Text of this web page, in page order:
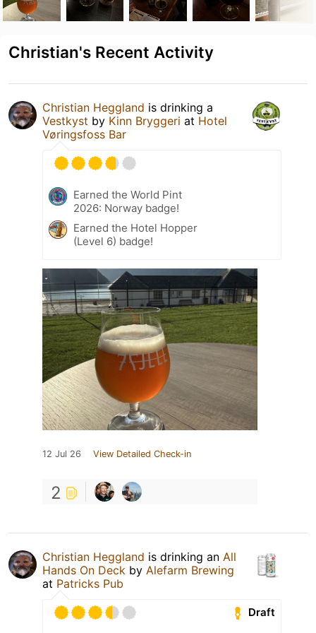
Christian's Recent Activity
Christian Heggland is drinking a
Vestkyst by Kinn Bryggeri at Hotel
Vøringsfoss Bar
Earned the World Pint
2026: Norway badge!
Earned the Hotel Hopper
(Level 6) badge!
12 Jul 26 View Detailed Check-in
2
Christian Heggland is drinking an All
Hands On Deck by Alefarm Brewing
at Patricks Pub
Draft